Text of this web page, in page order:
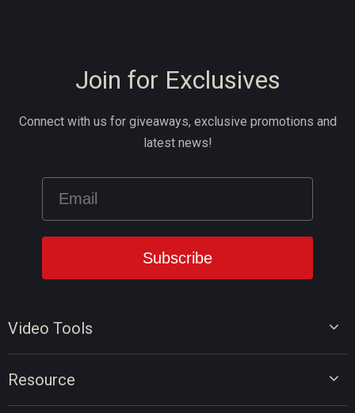
Video Tools
Resource
Join for Exclusives
Connect with us for giveaways, exclusive promotions and
latest news!